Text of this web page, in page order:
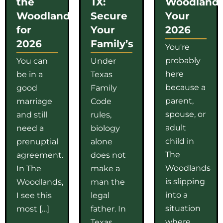
Woodlands
for
2026
You can
be in a
good
marriage
and still
need a
prenuptial
agreement.
In The
Woodlands,
I see this
most […]
Secure
Your
Family’s
Under
Texas
Family
Code
rules,
biology
alone
does not
make a
man the
legal
father. In
Your
2026
You're
probably
here
because a
parent,
spouse, or
adult
child in
The
Woodlands
is slipping
into a
situation